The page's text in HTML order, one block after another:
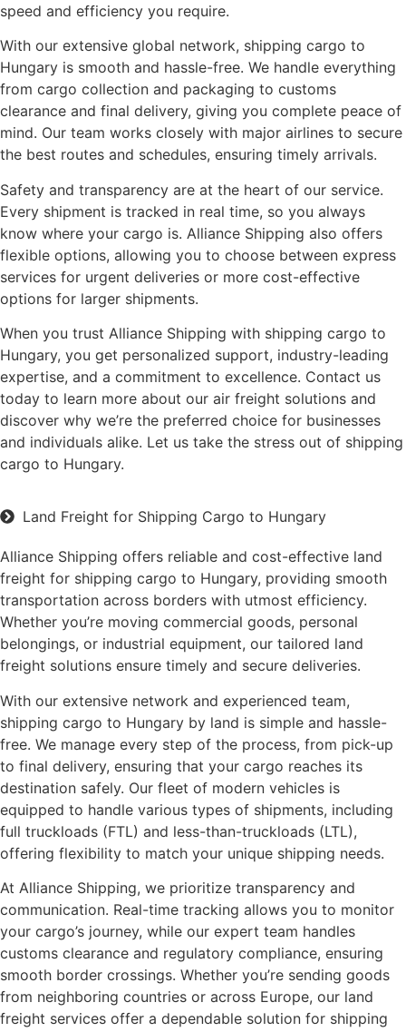
speed and efficiency you require.
With our extensive global network, shipping cargo to
Hungary is smooth and hassle-free. We handle everything
from cargo collection and packaging to customs
clearance and final delivery, giving you complete peace of
mind. Our team works closely with major airlines to secure
the best routes and schedules, ensuring timely arrivals.
Safety and transparency are at the heart of our service.
Every shipment is tracked in real time, so you always
know where your cargo is. Alliance Shipping also offers
flexible options, allowing you to choose between express
services for urgent deliveries or more cost-effective
options for larger shipments.
When you trust Alliance Shipping with shipping cargo to
Hungary, you get personalized support, industry-leading
expertise, and a commitment to excellence. Contact us
today to learn more about our air freight solutions and
discover why we’re the preferred choice for businesses
and individuals alike. Let us take the stress out of shipping
cargo to Hungary.
Land Freight for Shipping Cargo to Hungary
Alliance Shipping offers reliable and cost-effective land
freight for shipping cargo to Hungary, providing smooth
transportation across borders with utmost efficiency.
Whether you’re moving commercial goods, personal
belongings, or industrial equipment, our tailored land
freight solutions ensure timely and secure deliveries.
With our extensive network and experienced team,
shipping cargo to Hungary by land is simple and hassle-
free. We manage every step of the process, from pick-up
to final delivery, ensuring that your cargo reaches its
destination safely. Our fleet of modern vehicles is
equipped to handle various types of shipments, including
full truckloads (FTL) and less-than-truckloads (LTL),
offering flexibility to match your unique shipping needs.
At Alliance Shipping, we prioritize transparency and
communication. Real-time tracking allows you to monitor
your cargo’s journey, while our expert team handles
customs clearance and regulatory compliance, ensuring
smooth border crossings. Whether you’re sending goods
from neighboring countries or across Europe, our land
freight services offer a dependable solution for shipping